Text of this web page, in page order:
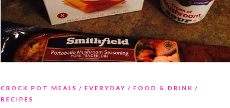
CROCK POT MEALS EVERYDAY
FOOD & DRINK
RECIPES